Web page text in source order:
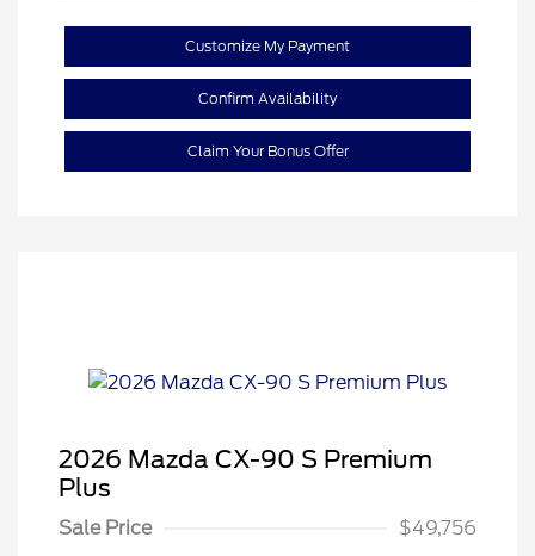
Customize My Payment
Confirm Availability
Claim Your Bonus Offer
2026 Mazda CX-90 S Premium
Plus
Sale Price $49,756